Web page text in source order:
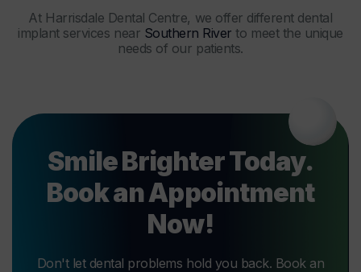
At Harrisdale Dental Centre, we offer different dental
implant services near Southern River to meet the unique
needs of our patients.
Smile Brighter Today.
Book an Appointment
Now!
Don't let dental problems hold you back. Book an